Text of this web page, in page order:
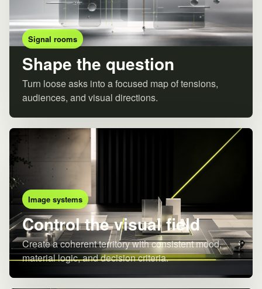
Signal rooms
Shape the question
Turn loose asks into a focused map of tensions,
audiences, and visual directions.
Image systems
Control the visual field
Create a coherent territory with consistent mood,
material logic, and decision criteria.